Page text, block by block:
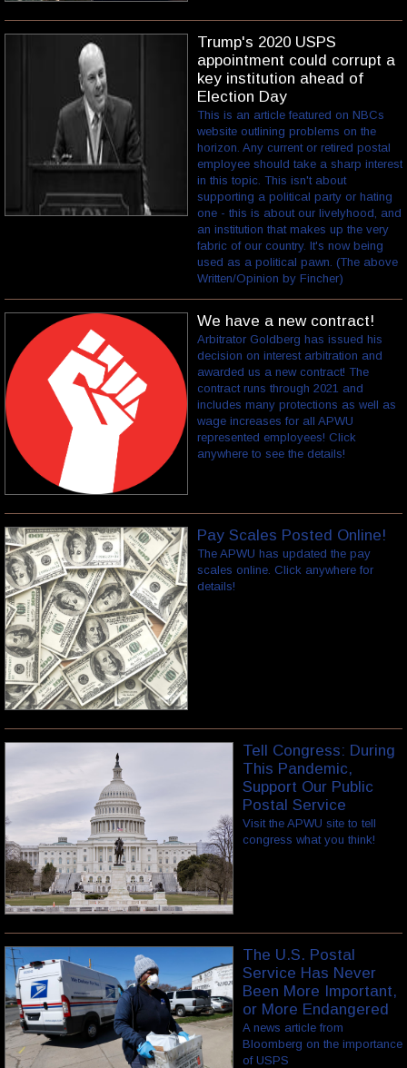
Trump's 2020 USPS
appointment could corrupt a
key institution ahead of
Election Day
This is an article featured on NBCs
website outlining problems on the
horizon. Any current or retired postal
employee should take a sharp interest
in this topic. This isn't about
supporting a political party or hating
one - this is about our livelyhood, and
an institution that makes up the very
fabric of our country. It's now being
used as a political pawn. (The above
Written/Opinion by Fincher)
We have a new contract!
Arbitrator Goldberg has issued his
decision on interest arbitration and
awarded us a new contract! The
contract runs through 2021 and
includes many protections as well as
wage increases for all APWU
represented employees! Click
anywhere to see the details!
Pay Scales Posted Online!
The APWU has updated the pay
scales online. Click anywhere for
details!
Tell Congress: During
This Pandemic,
Support Our Public
Postal Service
Visit the APWU site to tell
congress what you think!
The U.S. Postal
Service Has Never
Been More Important,
or More Endangered
A news article from
Bloomberg on the importance
of USPS